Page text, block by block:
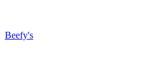
Beefy's